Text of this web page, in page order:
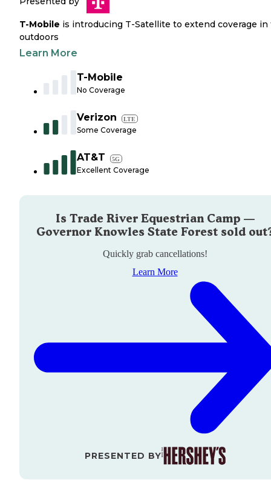
T-Mobile is introducing T-Satellite to extend coverage in
outdoors
Learn More
T-Mobile
No Coverage
Verizon LTE
Some Coverage
AT&T 5G
Excellent Coverage
Is Trade River Equestrian Camp —
Governor Knowles State Forest sold
Quickly grab cancellations!
Learn More
PRESENTED BY